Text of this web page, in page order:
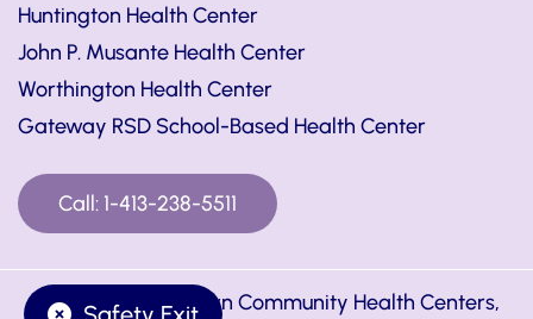
Huntington Health Center
John P. Musante Health Center
Worthington Health Center
Gateway RSD School-Based Health Center
Call: 1-413-238-5511
© Copyright Hilltown Community Health Centers,